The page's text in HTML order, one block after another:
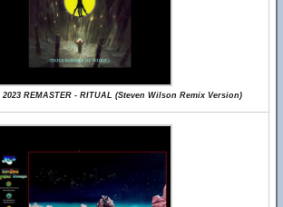
2023 REMASTER - RITUAL (Steven Wilson Remix Version)